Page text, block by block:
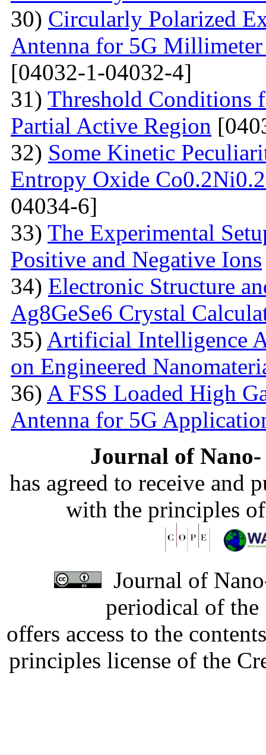
30) Circularly Polarized
Antenna for 5G Millimeter
[04032-1-04032-4]
31) Threshold Conditions
Partial Active Region
32) Some Kinetic
Entropy Oxide
04034-6]
33) The Experimental
Positive and Negative Ions
34) Electronic Structure
Ag8GeSe6 Crystal
35) Artificial Intelligence
on Engineered
36) A FSS Loaded High
Antenna for 5G
Journal of
has agreed to receive and
with the principles
Journal of
periodical of
offers access to the
principles license of the